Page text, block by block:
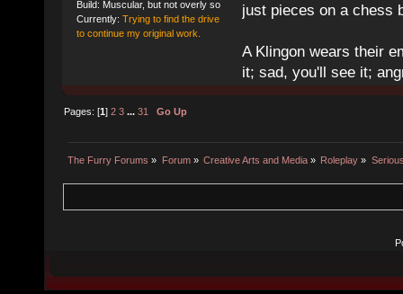
Build: Muscular, but not overly so
Currently: Trying to find the drive
to continue my original work.
just pieces on a chess
A Klingon wears their
it; sad, you'll see it;
Pages: [1]2 3 ...31 Go Up
The Furry Forums » Forum» Creative Arts and Media» Roleplay »